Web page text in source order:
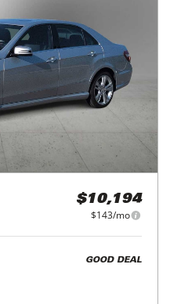
$10,194
$143/mo
GOOD DEAL